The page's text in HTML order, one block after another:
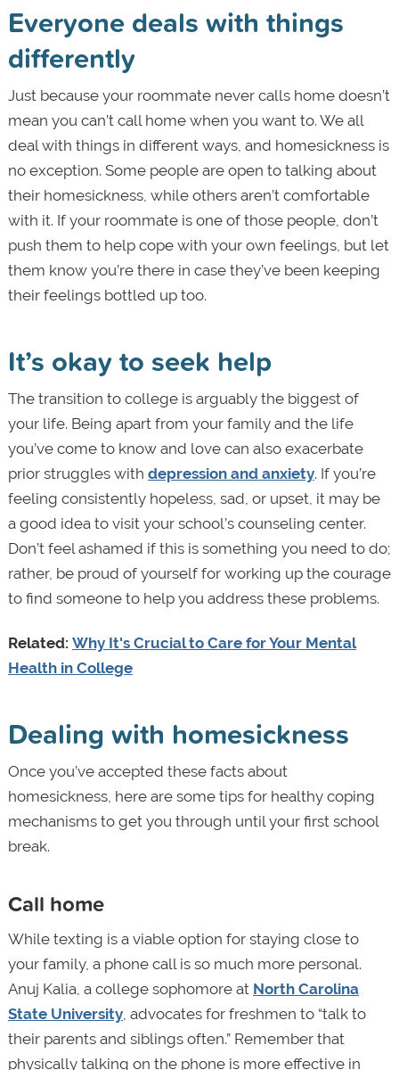
Everyone deals with things
differently
Just because your roommate never calls home doesn’t
mean you can’t call home when you want to. We all
deal with things in different ways, and homesickness is
no exception. Some people are open to talking about
their homesickness, while others aren’t comfortable
with it. If your roommate is one of those people, don’t
push them to help cope with your own feelings, but let
them know you’re there in case they’ve been keeping
their feelings bottled up too.
It’s okay to seek help
The transition to college is arguably the biggest of
your life. Being apart from your family and the life
you’ve come to know and love can also exacerbate
prior struggles with depression and anxiety. If you’re
feeling consistently hopeless, sad, or upset, it may be
a good idea to visit your school’s counseling center.
Don’t feel ashamed if this is something you need to do;
rather, be proud of yourself for working up the courage
to find someone to help you address these problems.
Related: Why It's Crucial to Care for Your Mental
Health in College
Dealing with homesickness
Once you’ve accepted these facts about
homesickness, here are some tips for healthy coping
mechanisms to get you through until your first school
break.
Call home
While texting is a viable option for staying close to
your family, a phone call is so much more personal.
Anuj Kalia, a college sophomore at North Carolina
State University, advocates for freshmen to “talk to
their parents and siblings often.” Remember that
physically talking on the phone is more effective in